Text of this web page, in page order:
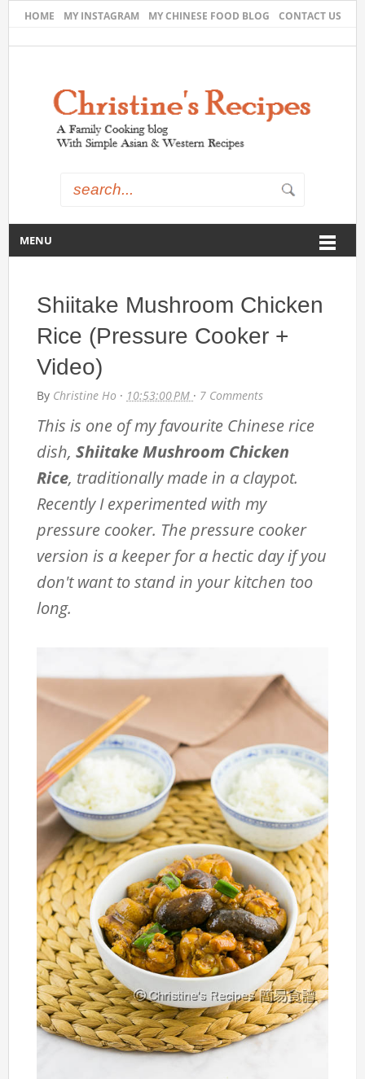
HOME MY INSTAGRAM MY CHINESE FOOD BLOG CONTACT US
MENU
Shiitake Mushroom Chicken
Rice (Pressure Cooker +
Video)
By Christine Ho · 10:53:00 PM · 7 Comments
This is one of my favourite Chinese rice
dish, Shiitake Mushroom Chicken
Rice, traditionally made in a claypot.
Recently I experimented with my
pressure cooker. The pressure cooker
version is a keeper for a hectic day if you
don't want to stand in your kitchen too
long.